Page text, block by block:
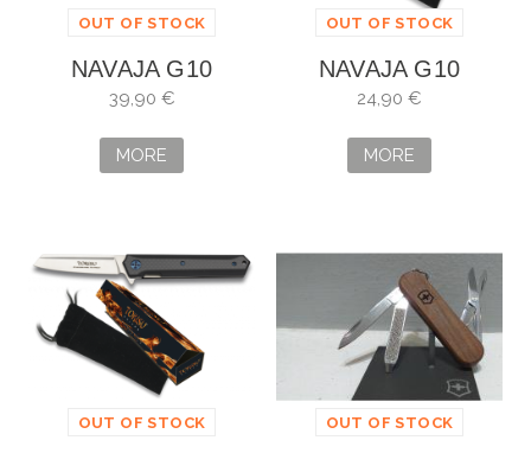
OUT OF STOCK
NAVAJA G10
TOKISU
39,90 €
MORE
OUT OF STOCK
NAVAJA G10
TOKISU
24,90 €
MORE
OUT OF STOCK OUT OF STOCK